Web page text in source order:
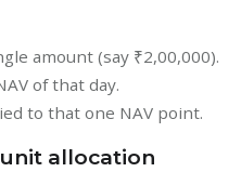
amount (say ₹2,00,000).
of that day.
to that one NAV point.
allocation